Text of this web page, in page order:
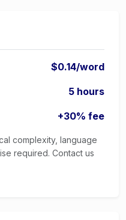
$0.14/word
5 hours
+30% fee
complexity, language
required. Contact us